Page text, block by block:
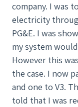
company. I was
electricity
PG&E. I was
my system
However this
the case. I now
and one to V3.
told that I was